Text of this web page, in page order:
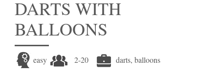
DARTS WITH
BALLOONS
easy 2-20
darts, balloons